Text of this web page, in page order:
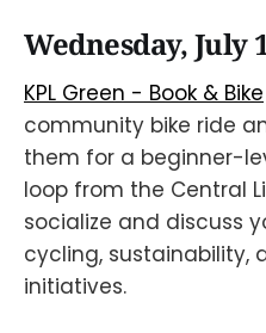
Wednesday, July
KPL Green - Book & Bike
community bike ride
them for a beginner-
loop from the Central
socialize and discuss
cycling, sustainability,
initiatives.